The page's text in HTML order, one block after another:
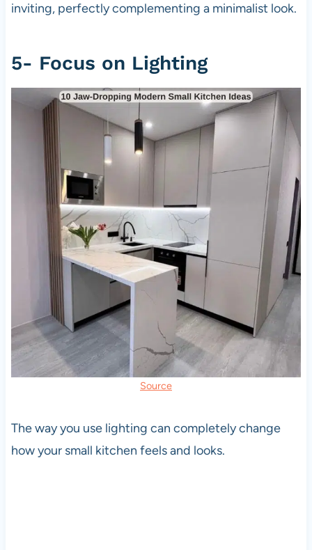
inviting, perfectly complementing a minimalist look.
5- Focus on Lighting
Source
The way you use lighting can completely change
how your small kitchen feels and looks.